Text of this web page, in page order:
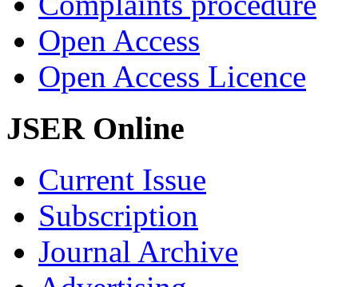
Open Access
Open Access Licence
JSER Online
Current Issue
Subscription
Journal Archive